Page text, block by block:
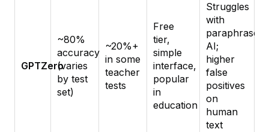
GPTZero
~80%
accuracy
(varies
by test
set)
~20%+
in some
teacher
tests
Free
tier,
simple
interface,
popular
in
education
Struggles
with
paraphrased
AI;
higher
false
positives
on
human
text